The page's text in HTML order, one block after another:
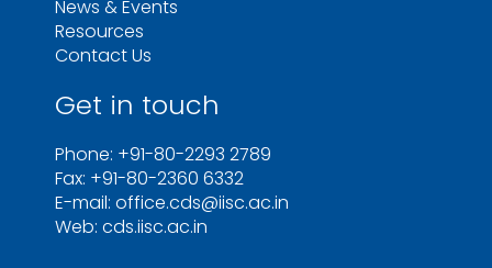
News & Events
Resources
Contact Us
Get in touch
Phone: +91-80-2293 2789
Fax: +91-80-2360 6332
E-mail: office.cds@iisc.ac.in
Web: cds.iisc.ac.in